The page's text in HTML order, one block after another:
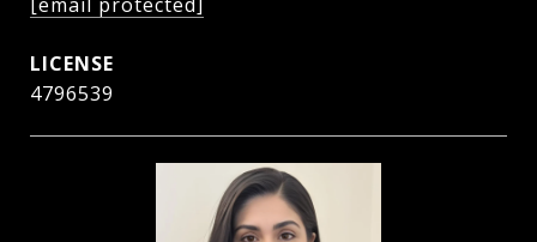
4796539